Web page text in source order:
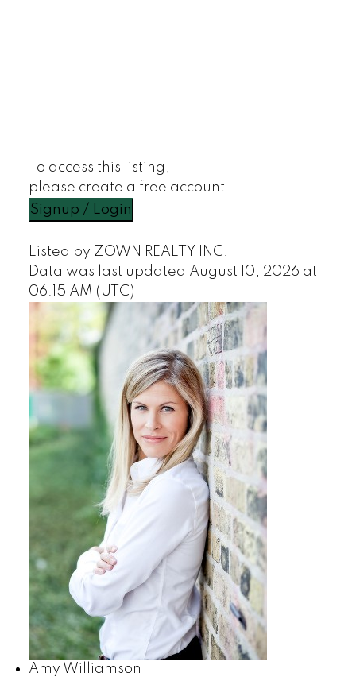
To access this listing,
please create a free account
Signup / Login
Listed by ZOWN REALTY INC.
Data was last updated August 10, 2026 at
06:15 AM (UTC)
Amy Williamson